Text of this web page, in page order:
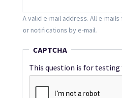
A valid e-mail address. All e-
or notifications by e-mail.
CAPTCHA
This question is for testing